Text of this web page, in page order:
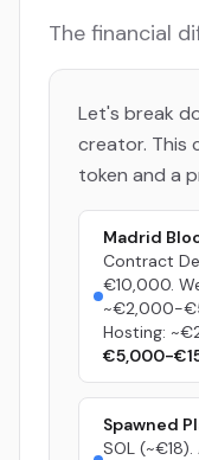
The financial
Let's break
creator. This
token and a
Madrid
Contract
€10,000.
~€2,000-
Hosting:
€5,000-
Spawned
SOL